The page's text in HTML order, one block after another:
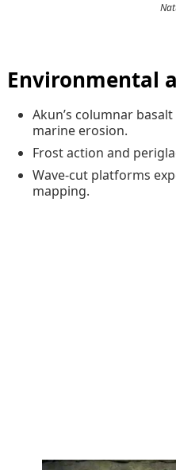
Environmental
Akun’s columnar
marine erosion.
Frost action and
Wave-cut platforms
mapping.